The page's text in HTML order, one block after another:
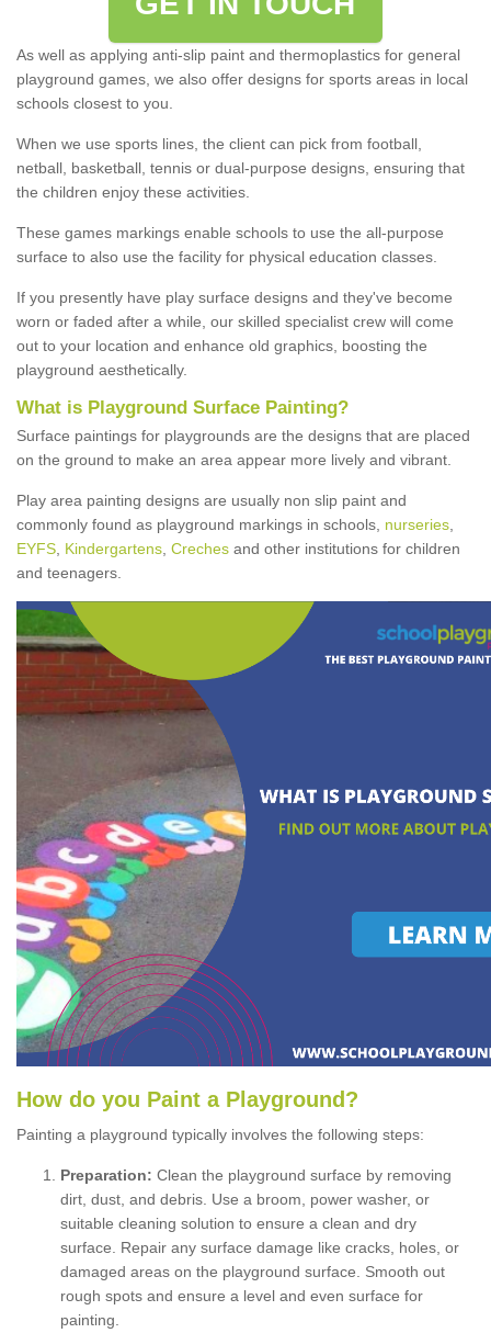
As well as applying anti-slip paint and thermoplastics for general
playground games, we also offer designs for sports areas in local
schools closest to you.
When we use sports lines, the client can pick from football,
netball, basketball, tennis or dual-purpose designs, ensuring that
the children enjoy these activities.
These games markings enable schools to use the all-purpose
surface to also use the facility for physical education classes.
If you presently have play surface designs and they've become
worn or faded after a while, our skilled specialist crew will come
out to your location and enhance old graphics, boosting the
playground aesthetically.
What is Playground Surface Painting?
Surface paintings for playgrounds are the designs that are placed
on the ground to make an area appear more lively and vibrant.
Play area painting designs are usually non slip paint and
commonly found as playground markings in schools, nurseries
EYFS Kindergartens Creches and other institutions for children
and teenagers.
How do you Paint a P layground ?
Painting a playground typically involves the following steps:
Preparation: Clean the playground surface by removing
dirt, dust, and debris. Use a broom, power washer, or
suitable cleaning solution to ensure a clean and dry
surface. Repair any surface damage like cracks, holes, or
damaged areas on the playground surface. Smooth out
rough spots and ensure a level and even surface for
painting.